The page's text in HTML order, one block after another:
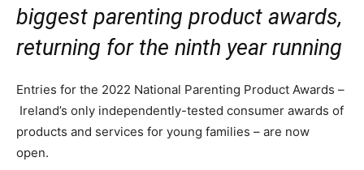
biggest parenting product awards,
returning for the ninth year running
Entries for the 2022 National Parenting Product Awards –
Ireland’s only independently-tested consumer awards of
products and services for young families – are now
open.